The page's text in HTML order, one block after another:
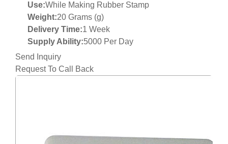
Use:While Making Rubber Stamp
Weight:20 Grams (g)
Delivery Time:1 Week
Supply Ability:5000 Per Day
Send Inquiry
Request To Call Back